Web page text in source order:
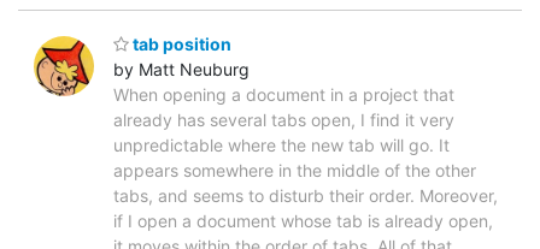
tab position
by Matt Neuburg
When opening a document in a project that
already has several tabs open, I find it very
unpredictable where the new tab will go. It
appears somewhere in the middle of the other
tabs, and seems to disturb their order. Moreover,
if I open a document whose tab is already open,